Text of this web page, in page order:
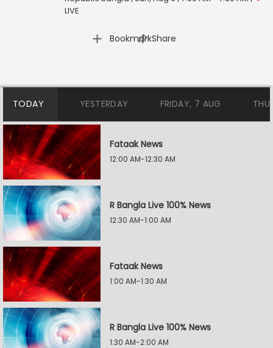
LIVE
Bookmark
| Share
TODAY YESTERDAY FRIDAY, 7 AUG
Fataak News
12:00 AM-12:30 AM
R Bangla Live 100% News
12:30 AM-1:00 AM
Fataak News
1:00 AM-1:30 AM
R Bangla Live 100% News
1:30 AM-2:00 AM